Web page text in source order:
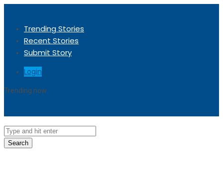
Trending Stories
Recent Stories
Submit Story
Login
Trending now
Search